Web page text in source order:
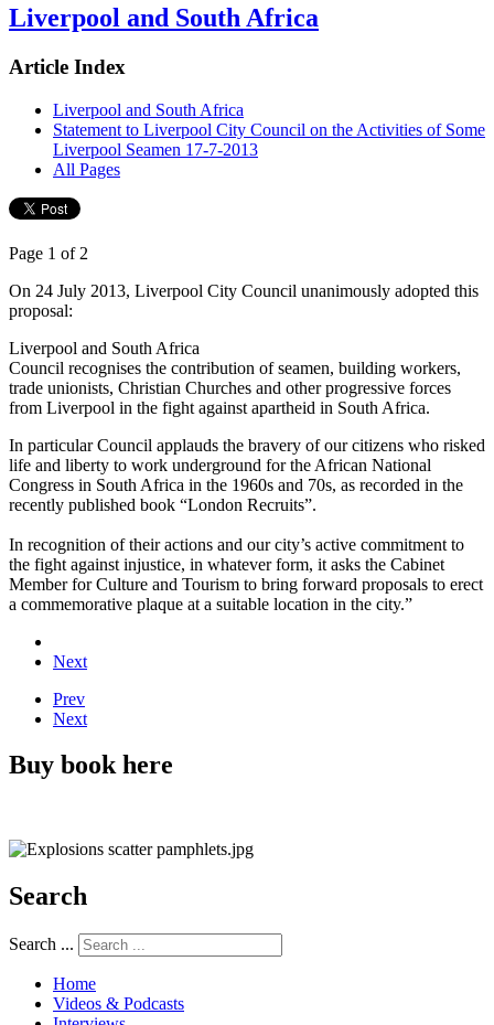
Liverpool and South Africa
Article Index
Liverpool and South Africa
Statement to Liverpool City Council on the Activities of Some
Liverpool Seamen 17-7-2013
All Pages
Page 1 of 2
On 24 July 2013, Liverpool City Council unanimously adopted this
proposal:
Liverpool and South Africa
Council recognises the contribution of seamen, building workers,
trade unionists, Christian Churches and other progressive forces
from Liverpool in the fight against apartheid in South Africa.
In particular Council applauds the bravery of our citizens who risked
life and liberty to work underground for the African National
Congress in South Africa in the 1960s and 70s, as recorded in the
recently published book “London Recruits”.
In recognition of their actions and our city’s active commitment to
the fight against injustice, in whatever form, it asks the Cabinet
Member for Culture and Tourism to bring forward proposals to erect
a commemorative plaque at a suitable location in the city.”
Next
Prev
Next
Buy book here
Search
Search ...
Home
Videos & Podcasts